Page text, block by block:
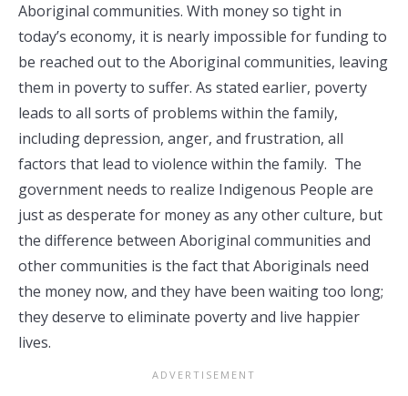
Aboriginal communities. With money so tight in
today’s economy, it is nearly impossible for funding to
be reached out to the Aboriginal communities, leaving
them in poverty to suffer. As stated earlier, poverty
leads to all sorts of problems within the family,
including depression, anger, and frustration, all
factors that lead to violence within the family. The
government needs to realize Indigenous People are
just as desperate for money as any other culture, but
the difference between Aboriginal communities and
other communities is the fact that Aboriginals need
the money now, and they have been waiting too long;
they deserve to eliminate poverty and live happier
lives.